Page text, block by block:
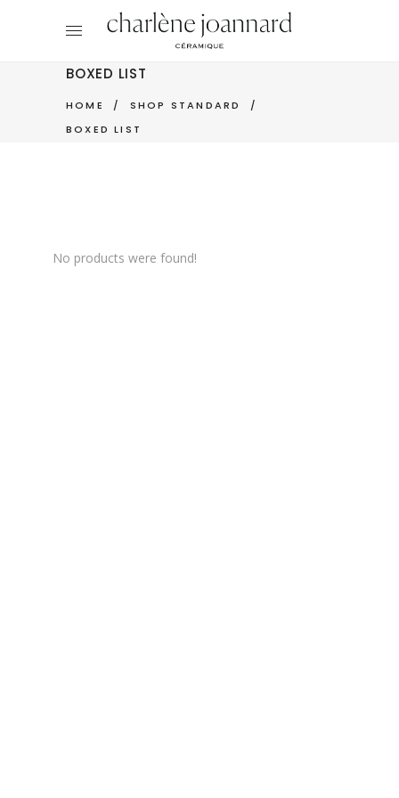
BOXED LIST
HOME / SHOP STANDARD
/
BOXED LIST
No products were found!